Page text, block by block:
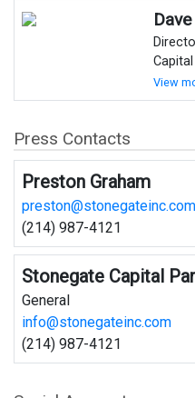
View
Press Contacts
Preston Graham
preston@stonegateinc.com
(214) 987-4121
Stonegate Capital
General
info@stonegateinc.com
(214) 987-4121